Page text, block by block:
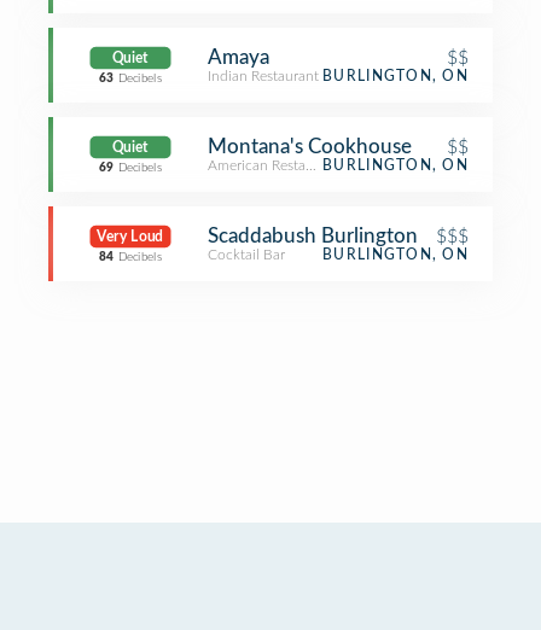
Quiet
63 Decibels
Amaya $$
Indian Restaurant BURLINGTON, ON
Quiet
69 Decibels
Montana's Cookhouse $$
American RestaurantBURLINGTON, ON
Very Loud
84 Decibels
Scaddabush Burlington $$$
Cocktail Bar BURLINGTON, ON